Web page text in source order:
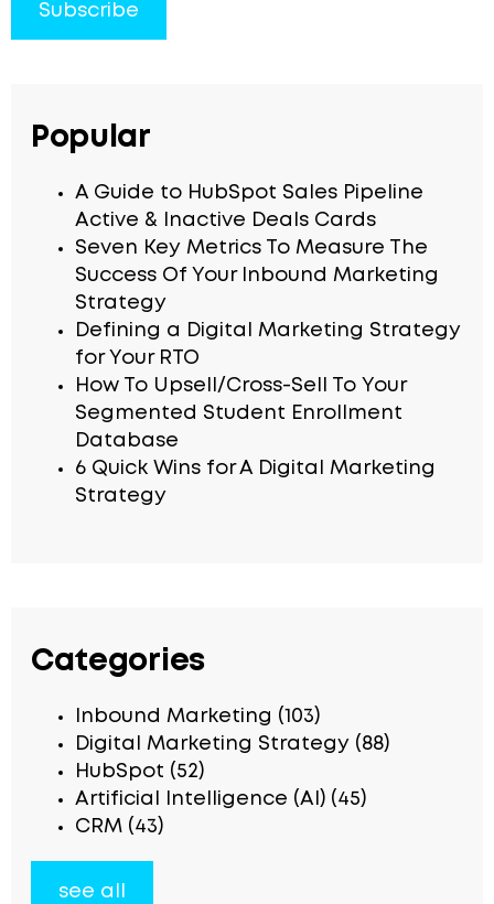
Popular
A Guide to HubSpot Sales Pipeline
Active & Inactive Deals Cards
Seven Key Metrics To Measure The
Success Of Your Inbound Marketing
Strategy
Defining a Digital Marketing Strategy
for Your RTO
How To Upsell/Cross-Sell To Your
Segmented Student Enrollment
Database
6 Quick Wins for A Digital Marketing
Strategy
Categories
Inbound Marketing (103)
Digital Marketing Strategy (88)
HubSpot (52)
Artificial Intelligence (AI) (45)
CRM (43)
see all